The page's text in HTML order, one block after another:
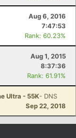
Aug 6, 2016
7:47:53
Rank: 60.23%
Aug 1, 2015
8:37:36
Rank: 61.91%
Ultra - 55K- DNS
Sep 22, 2018